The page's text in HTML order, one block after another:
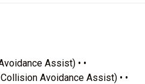
Assist) • •
Avoidance Assist) • •